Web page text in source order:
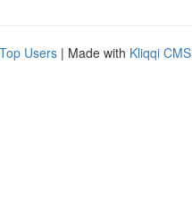
Top Users | Made with Kliqqi CMS